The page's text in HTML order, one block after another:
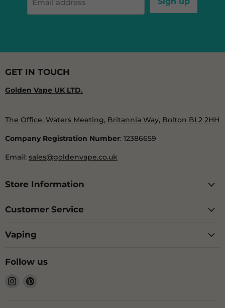
GET IN TOUCH
Golden Vape UK LTD.
The Office, Waters Meeting, Britannia Way, Bolton BL2 2HH
Company Registration Number: 12386659
Email: sales@goldenvape.co.uk
Store Information
Customer Service
Vaping
Follow us
Find